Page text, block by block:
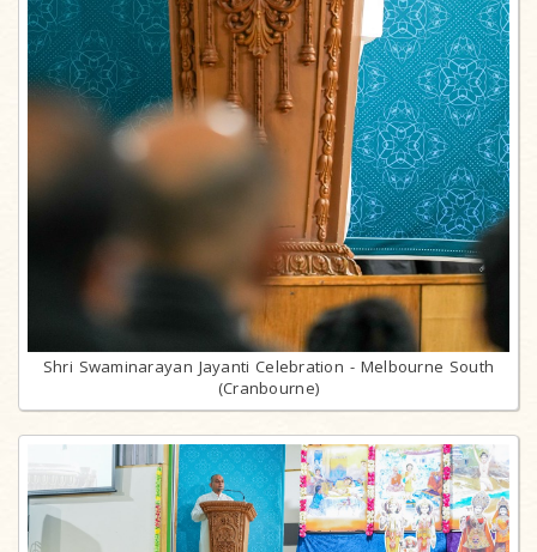
Shri Swaminarayan Jayanti Celebration - Melbourne South
(Cranbourne)